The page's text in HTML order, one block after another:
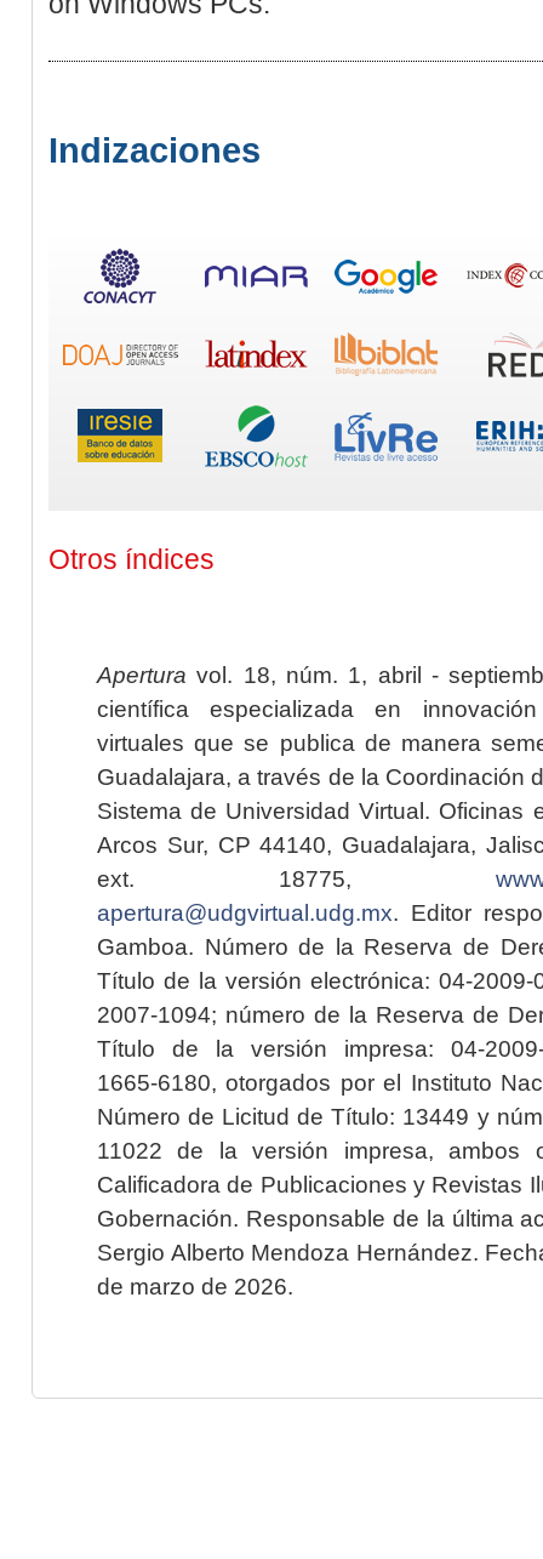
Indizaciones
Otros índices
Apertura vol. 18, núm. 1, abril -
científica especializada en
virtuales que se publica de manera
Guadalajara, a través de la Coordinación
Sistema de Universidad Virtual. Oficinas
Arcos Sur, CP 44140, Guadalajara,
ext. 18775,
apertura@udgvirtual.udg.mx. Editor
Gamboa. Número de la Reserva de
Título de la versión electrónica: 04-2009-
2007-1094; número de la Reserva de
Título de la versión impresa: 04-2009-
1665-6180, otorgados por el Instituto
Número de Licitud de Título: 13449 y
11022 de la versión impresa, ambos
Calificadora de Publicaciones y Revistas
Gobernación. Responsable de la última
Sergio Alberto Mendoza Hernández.
de marzo de 2026.